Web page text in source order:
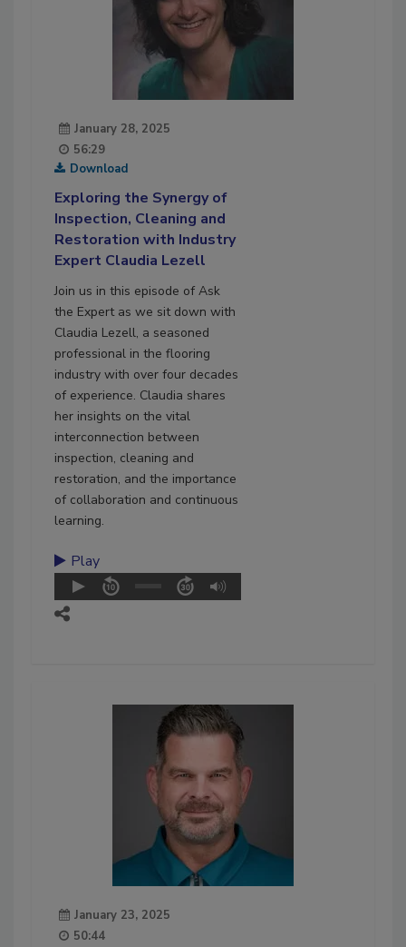
January 28, 2025
56:29
Download
Exploring the Synergy of
Inspection, Cleaning and
Restoration with Industry
Expert Claudia Lezell
Join us in this episode of Ask
the Expert as we sit down with
Claudia Lezell, a seasoned
professional in the flooring
industry with over four decades
of experience. Claudia shares
her insights on the vital
interconnection between
inspection, cleaning and
restoration, and the importance
of collaboration and continuous
learning.
Play
January 23, 2025
50:44